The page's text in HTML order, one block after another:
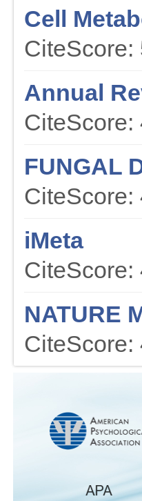
Cell
CiteScore:
Annual
CiteScore:
FUNGAL
CiteScore:
iMeta
CiteScore:
NATURE
CiteScore: